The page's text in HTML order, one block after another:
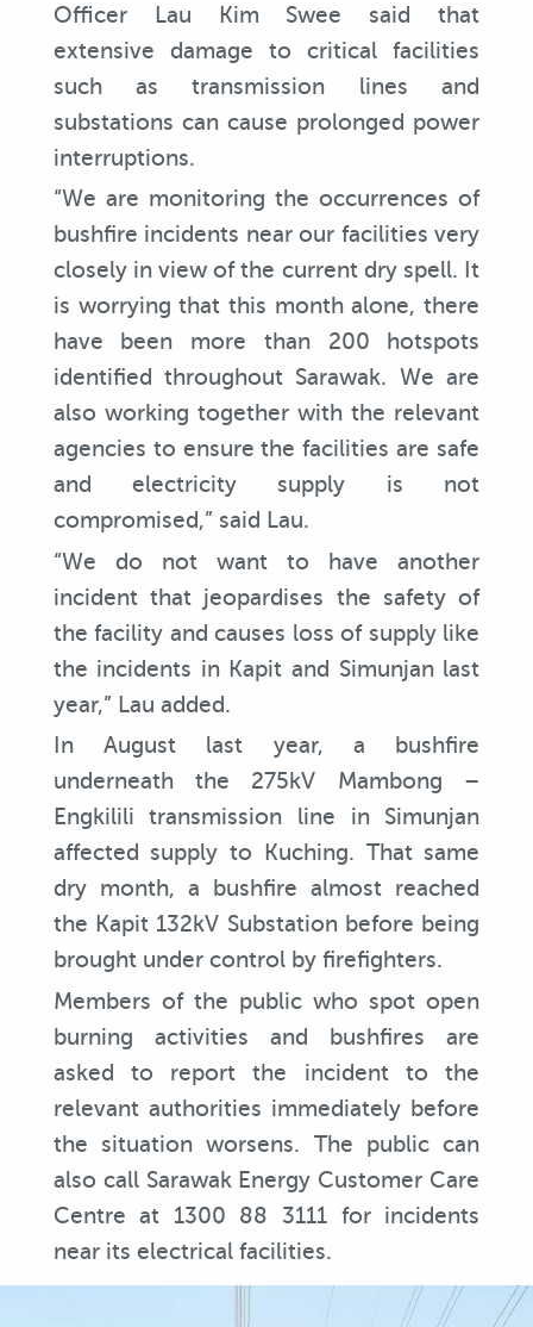
Officer Lau Kim Swee said that
extensive damage to critical facilities
such as transmission lines and
substations can cause prolonged power
interruptions.
“We are monitoring the occurrences of
bushfire incidents near our facilities very
closely in view of the current dry spell. It
is worrying that this month alone, there
have been more than 200 hotspots
identified throughout Sarawak. We are
also working together with the relevant
agencies to ensure the facilities are safe
and electricity supply is not
compromised,” said Lau.
“We do not want to have another
incident that jeopardises the safety of
the facility and causes loss of supply like
the incidents in Kapit and Simunjan last
year,” Lau added.
In August last year, a bushfire
underneath the 275kV Mambong –
Engkilili transmission line in Simunjan
affected supply to Kuching. That same
dry month, a bushfire almost reached
the Kapit 132kV Substation before being
brought under control by firefighters.
Members of the public who spot open
burning activities and bushfires are
asked to report the incident to the
relevant authorities immediately before
the situation worsens. The public can
also call Sarawak Energy Customer Care
Centre at 1300 88 3111 for incidents
near its electrical facilities.